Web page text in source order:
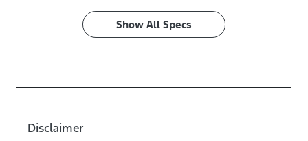
Show All Specs
Disclaimer